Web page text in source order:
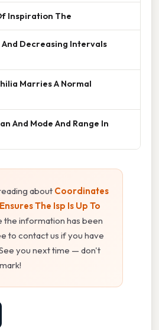
Inspiration The
Decreasing Intervals
Marries A Normal
And Mode And Range In
about Coordinates
The Isp Is Up To
the information has been
to contact us if you have
you next time — don't